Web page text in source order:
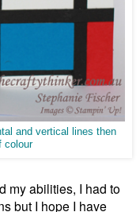
and vertical lines then
colour
my abilities, I had to
but I hope I have